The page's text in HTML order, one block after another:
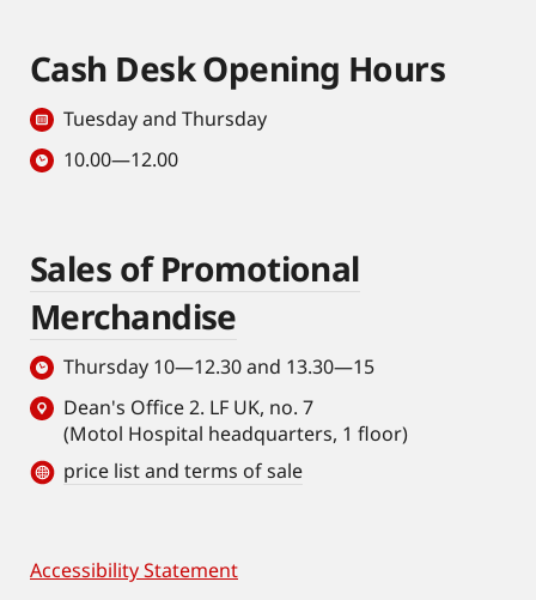
Cash Desk Opening Hours
Tuesday and Thursday
10.00—12.00
Sales of Promotional
Merchandise
Thursday 10—12.30 and 13.30—15
Dean's Office 2. LF UK, no. 7
(Motol Hospital headquarters, 1 floor)
price list and terms of sale
Footer
Accessibility Statement